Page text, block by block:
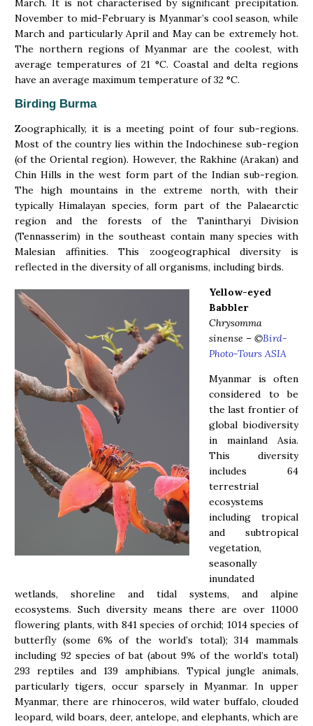
March. It is not characterised by significant precipitation.
November to mid-February is Myanmar’s cool season, while
March and particularly April and May can be extremely hot.
The northern regions of Myanmar are the coolest, with
average temperatures of 21 °C. Coastal and delta regions
have an average maximum temperature of 32 °C.
Birding Burma
Zoographically, it is a meeting point of four sub-regions.
Most of the country lies within the Indochinese sub-region
(of the Oriental region). However, the Rakhine (Arakan) and
Chin Hills in the west form part of the Indian sub-region.
The high mountains in the extreme north, with their
typically Himalayan species, form part of the Palaearctic
region and the forests of the Tanintharyi Division
(Tennasserim) in the southeast contain many species with
Malesian affinities. This zoogeographical diversity is
reflected in the diversity of all organisms, including birds.
Yellow-eyed
Babbler
Chrysomma
sinense – ©Bird-
Photo-Tours ASIA
Myanmar is often
considered to be
the last frontier of
global biodiversity
in mainland Asia.
This diversity
includes 64
terrestrial
ecosystems
including tropical
and subtropical
vegetation,
seasonally
inundated
wetlands, shoreline and tidal systems, and alpine
ecosystems. Such diversity means there are over 11000
flowering plants, with 841 species of orchid; 1014 species of
butterfly (some 6% of the world’s total); 314 mammals
including 92 species of bat (about 9% of the world’s total)
293 reptiles and 139 amphibians. Typical jungle animals,
particularly tigers, occur sparsely in Myanmar. In upper
Myanmar, there are rhinoceros, wild water buffalo, clouded
leopard, wild boars, deer, antelope, and elephants, which are